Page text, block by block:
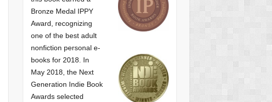
Bronze Medal IPPY
Award, recognizing
one of the best adult
nonfiction personal e-
books for 2018. In
May 2018, the Next
Generation Indie Book
Awards selected